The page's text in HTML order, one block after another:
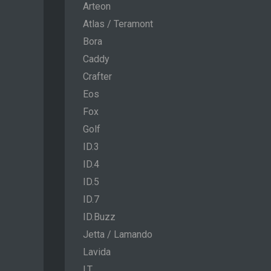
Arteon
Atlas / Teramont
Bora
Caddy
Crafter
Eos
Fox
Golf
ID.3
ID.4
ID.5
ID.7
ID.Buzz
Jetta / Lamando
Lavida